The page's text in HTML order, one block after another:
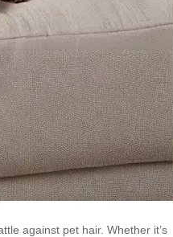
against pet hair. Whether it’s